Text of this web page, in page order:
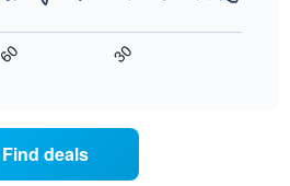
60 30
Find deals